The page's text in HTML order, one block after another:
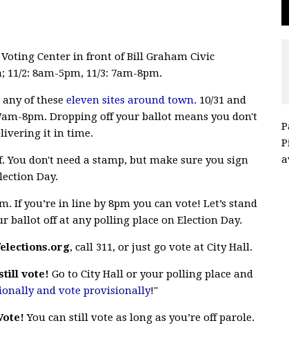
Voting Center in front of Bill Graham Civic
2: 8am-5pm, 11/3: 7am-8pm.
of these eleven sites around town. 10/31 and
8pm. Dropping off your ballot means you don't
it in time.
You don't need a stamp, but make sure you sign
Day.
If you’re in line by 8pm you can vote! Let’s stand
ballot off at any polling place on Election Day.
, call 311, or just go vote at City Hall.
vote! Go to City Hall or your polling place and
and vote provisionally!"
You can still vote as long as you’re off parole.